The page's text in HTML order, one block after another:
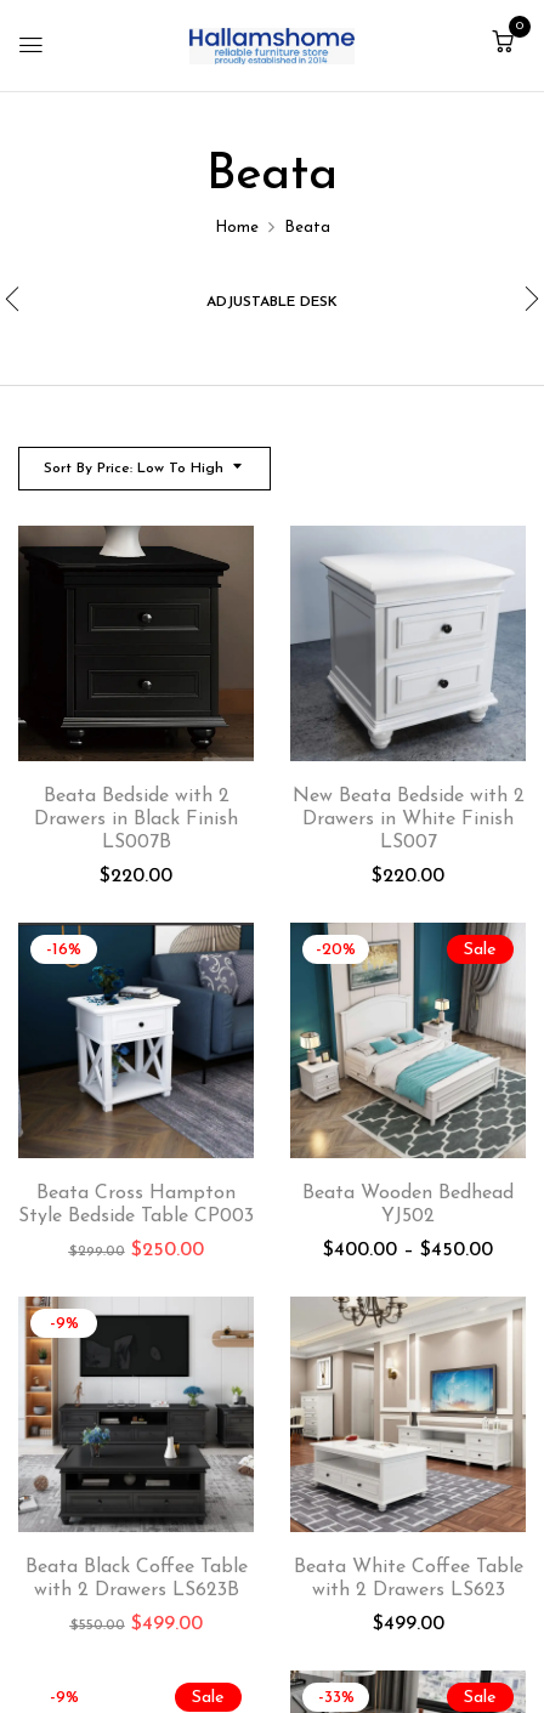
0
Beata
Home Beata
ADJUSTABLE DESK
Sort By Price: Low To High
Beata Bedside with 2
Drawers in Black Finish
LS007B
$220.00
New Beata Bedside with 2
Drawers in White Finish
LS007
$220.00
-16%
Beata Cross Hampton
Style Bedside Table CP003
$299.00 $250.00
Sale
-20%
Beata Wooden Bedhead
YJ502
$400.00 – $450.00
-9%
Beata Black Coffee Table
with 2 Drawers LS623B
$550.00 $499.00
Beata White Coffee Table
with 2 Drawers LS623
$499.00
Sale
-9% Sale
-33%